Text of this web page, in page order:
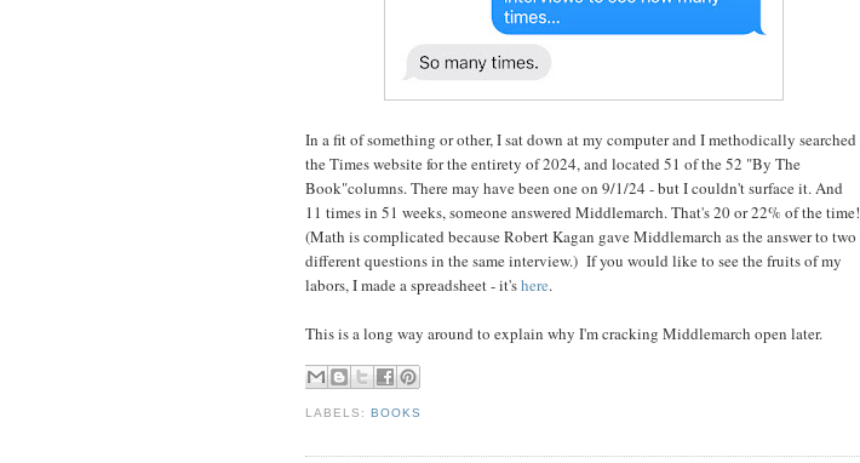
In a fit of something or other, I sat down at my computer and I methodically searched
the Times website for the entirety of 2024, and located 51 of the 52 "By The
Book"columns. There may have been one on 9/1/24 - but I couldn't surface it. And
11 times in 51 weeks, someone answered Middlemarch. That's 20 or 22% of the time!
(Math is complicated because Robert Kagan gave Middlemarch as the answer to two
different questions in the same interview.) If you would like to see the fruits of my
labors, I made a spreadsheet - it'shere.
This is a long way around to explain why I'm cracking Middlemarch open later.
LABELS:BOOKS